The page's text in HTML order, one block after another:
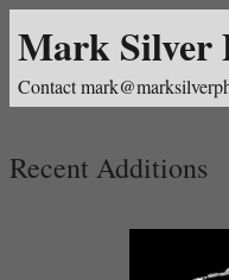
Mark Silver
Contact
Recent Additions